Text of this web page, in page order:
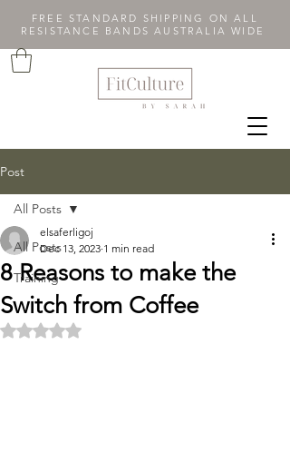
FREE STANDARD SHIPPING ON ALL
RESISTANCE BANDS AUSTRALIA WIDE
Post
All Posts
Training
All Posts
8 Reasons to make the
Switch from Coffee
elsaferligoj
Dec 13, 2023 1 min read
Rated NaN out of 5 stars.